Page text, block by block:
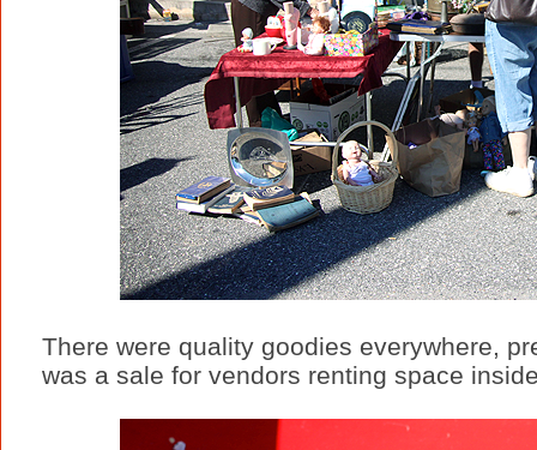
There were quality goodies everywhere,
was a sale for vendors renting space